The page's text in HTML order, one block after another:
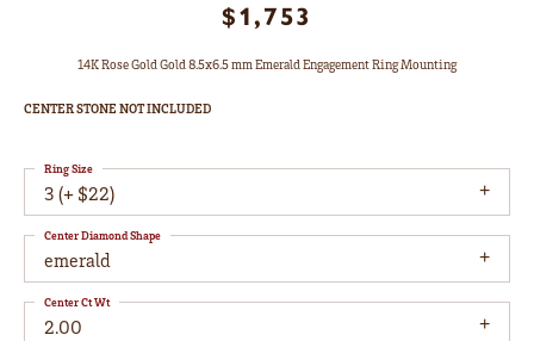
$1,753
14K Rose Gold Gold 8.5x6.5 mm Emerald Engagement Ring Mounting
CENTER STONE NOT INCLUDED
3 (+ $22)
Ring Size
emerald
Center Diamond Shape
2.00
Center Ct Wt